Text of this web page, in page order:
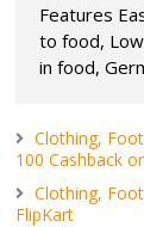
Features
to food,
in food,
Clothing,
100 Cashback
Clothing,
FlipKart